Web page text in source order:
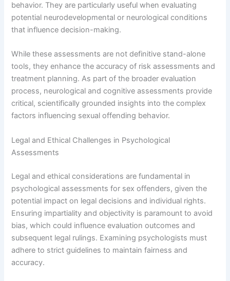
behavior. They are particularly useful when evaluating
potential neurodevelopmental or neurological conditions
that influence decision-making.
While these assessments are not definitive stand-alone
tools, they enhance the accuracy of risk assessments and
treatment planning. As part of the broader evaluation
process, neurological and cognitive assessments provide
critical, scientifically grounded insights into the complex
factors influencing sexual offending behavior.
Legal and Ethical Challenges in Psychological
Assessments
Legal and ethical considerations are fundamental in
psychological assessments for sex offenders, given the
potential impact on legal decisions and individual rights.
Ensuring impartiality and objectivity is paramount to avoid
bias, which could influence evaluation outcomes and
subsequent legal rulings. Examining psychologists must
adhere to strict guidelines to maintain fairness and
accuracy.